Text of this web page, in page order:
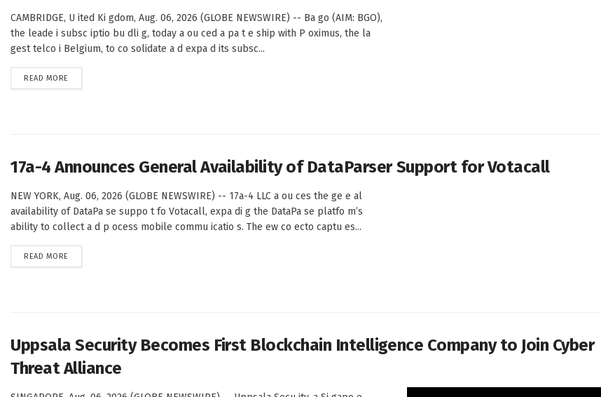
CAMBRIDGE, U ited Ki gdom, Aug. 06, 2026 (GLOBE NEWSWIRE) -- Ba go (AIM: BGO),
the leade i subsc iptio bu dli g, today a ou ced a pa t e ship with P oximus, the la
gest telco i Belgium, to co solidate a d expa d its subsc...
READ MORE
17a-4 Announces General Availability of DataParser Support for Votacall
NEW YORK, Aug. 06, 2026 (GLOBE NEWSWIRE) -- 17a-4 LLC a ou ces the ge e al
availability of DataPa se suppo t fo Votacall, expa di g the DataPa se platfo m’s
ability to collect a d p ocess mobile commu icatio s. The ew co ecto captu es...
READ MORE
Uppsala Security Becomes First Blockchain Intelligence Company to Join Cyber
Threat Alliance